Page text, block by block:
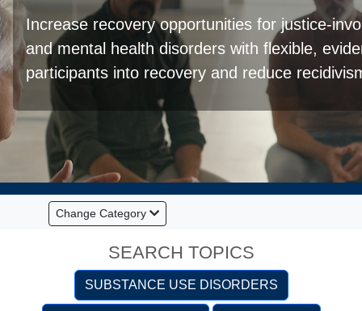
Increase recovery opportunities for justice-
and mental health disorders with flexible,
participants into recovery and reduce
Change Category
SEARCH TOPICS
SUBSTANCE USE DISORDERS